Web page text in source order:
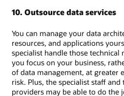
10. Outsource data services
You can manage your data
resources, and applications
specialist handle those technical
you focus on your business,
of data management, at greater
risk. Plus, the specialist staff
providers may be able to do the